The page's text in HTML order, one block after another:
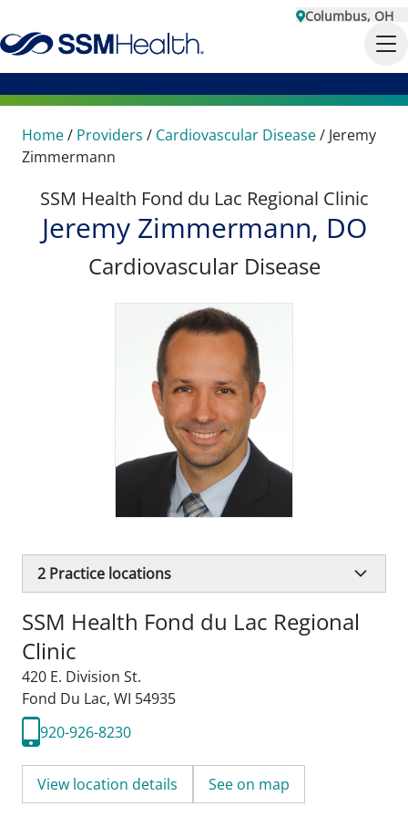
Columbus, OH
Home/ Providers / Cardiovascular Disease/ Jeremy
Zimmermann
SSM Health Fond du Lac Regional Clinic
Jeremy Zimmermann, DO
Cardiovascular Disease
2 Practice locations
SSM Health Fond du Lac Regional
Clinic
420 E. Division St.
Fond Du Lac, WI 54935
920-926-8230
View location details See on map